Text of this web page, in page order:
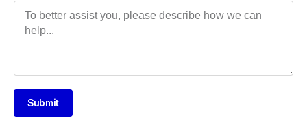
Submit